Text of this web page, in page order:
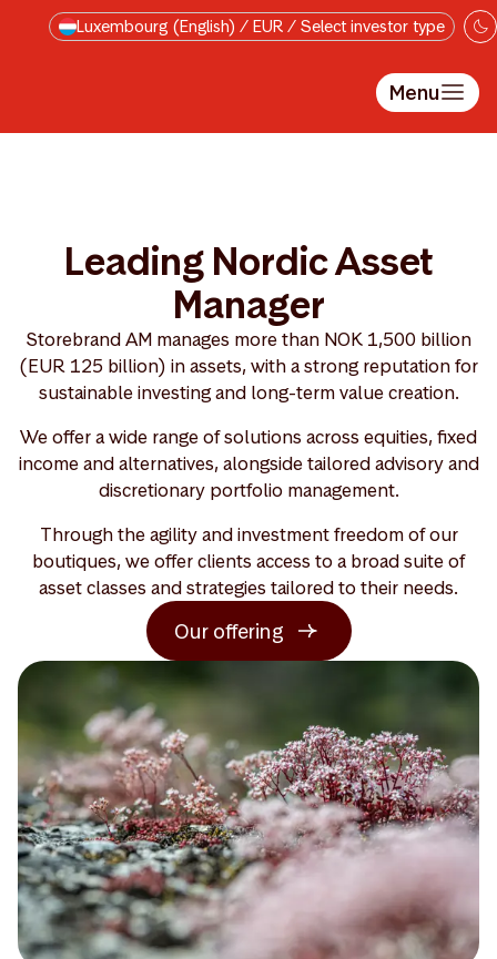
Skip to main content
Luxembourg (English) / EUR / Select investor type
Menu
Leading Nordic Asset
Manager
Storebrand AM manages more than NOK 1,500 billion
(EUR 125 billion) in assets, with a strong reputation for
sustainable investing and long-term value creation.
We offer a wide range of solutions across equities, fixed
income and alternatives, alongside tailored advisory and
discretionary portfolio management.
Through the agility and investment freedom of our
boutiques, we offer clients access to a broad suite of
asset classes and strategies tailored to their needs.
Our offering